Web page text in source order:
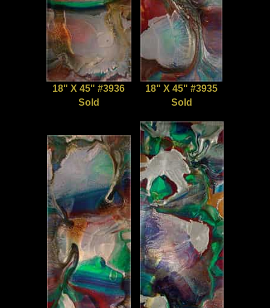
18" X 45" #3936
Sold
18" X 45" #3935
Sold